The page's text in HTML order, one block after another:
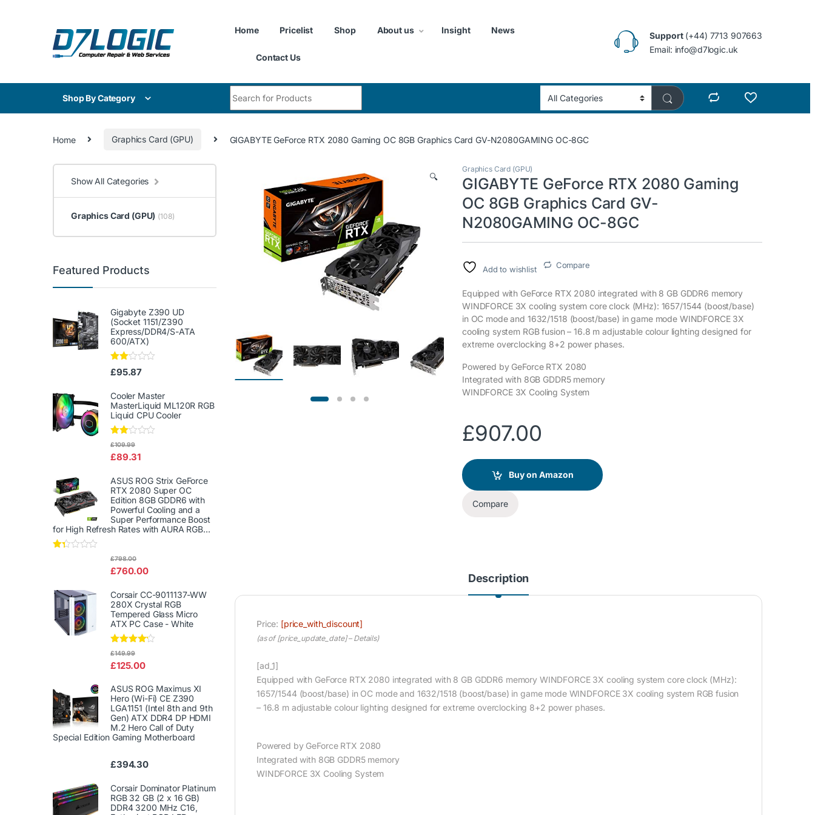
Home Pricelist Shop About us Insight News
Contact Us
Support(+44) 7713 907663
Email: info@d7logic.uk
Shop By Category
Home Graphics Card (GPU) GIGABYTE GeForce RTX 2080 Gaming OC 8GB Graphics Card GV-N2080GAMING OC-8GC
🔍
Graphics Card (GPU)
GIGABYTE GeForce RTX 2080 Gaming
OC 8GB Graphics Card GV-
N2080GAMING OC-8GC
Add to wishlist Compare
Equipped with GeForce RTX 2080 integrated with 8 GB GDDR6 memory
WINDFORCE 3X cooling system core clock (MHz): 1657/1544 (boost/base)
in OC mode and 1632/1518 (boost/base) in game mode WINDFORCE 3X
cooling system RGB fusion – 16.8 m adjustable colour lighting designed for
extreme overclocking 8+2 power phases.
Powered by GeForce RTX 2080
Integrated with 8GB GDDR5 memory
WINDFORCE 3X Cooling System
£907.00
Buy on Amazon
Compare
Description
Price: [price_with_discount]
(as of [price_update_date] – Details)
[ad_1]
Equipped with GeForce RTX 2080 integrated with 8 GB GDDR6 memory WINDFORCE 3X cooling system core clock (MHz):
1657/1544 (boost/base) in OC mode and 1632/1518 (boost/base) in game mode WINDFORCE 3X cooling system RGB fusion
– 16.8 m adjustable colour lighting designed for extreme overclocking 8+2 power phases.
Powered by GeForce RTX 2080
Integrated with 8GB GDDR5 memory
WINDFORCE 3X Cooling System
Show All Categories
Graphics Card (GPU) (108)
Featured Products
Gigabyte Z390 UD
(Socket 1151/Z390
Express/DDR4/S-ATA
600/ATX)
Rate
d
out
of 5
£95.87
Cooler Master
MasterLiquid ML120R RGB
Liquid CPU Cooler
Rate
2.00
of 5
£89.31
£109.99
ASUS ROG Strix GeForce
RTX 2080 Super OC
Edition 8GB GDDR6 with
Powerful Cooling and a
Super Performance Boost
for High Refresh Rates with AURA RGB...
out
of
5
£760.00
£798.00
Corsair CC-9011137-WW
280X Crystal RGB
Tempered Glass Micro
ATX PC Case - White
Rated
of 5
£125.00
£149.99
ASUS ROG Maximus XI
Hero (Wi-Fi) CE Z390
LGA1151 (Intel 8th and 9th
Gen) ATX DDR4 DP HDMI
M.2 Hero Call of Duty
Special Edition Gaming Motherboard
£394.30
Corsair Dominator Platinum
RGB 32 GB (2 x 16 GB)
DDR4 3200 MHz C16,